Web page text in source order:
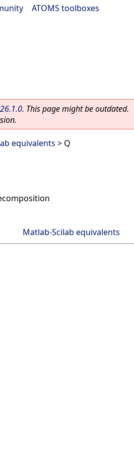
ATOMS toolboxes
. This page might be outdated.
equivalents > Q
Matlab-Scilab equivalents